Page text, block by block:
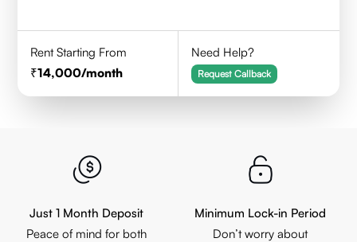
Rent Starting From
14,000/month
Need Help?
Request Callback
Just 1 Month Deposit
Peace of mind for both
Minimum Lock-in Period
Don’t worry about